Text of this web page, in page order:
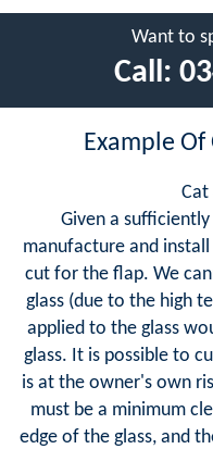
Want to
Call:
Example Of
Cat
Given a
manufacture and
cut for the flap. We
glass (due to the high
applied to the glass
glass. It is possible to
is at the owner's own
must be a minimum
edge of the glass, and